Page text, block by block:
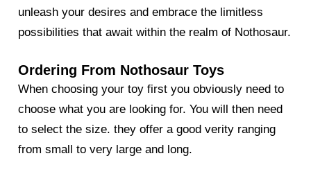
unleash your desires and embrace the limitless
possibilities that await within the realm of Nothosaur.
Ordering From Nothosaur Toys
When choosing your toy first you obviously need to
choose what you are looking for. You will then need
to select the size. they offer a good verity ranging
from small to very large and long.